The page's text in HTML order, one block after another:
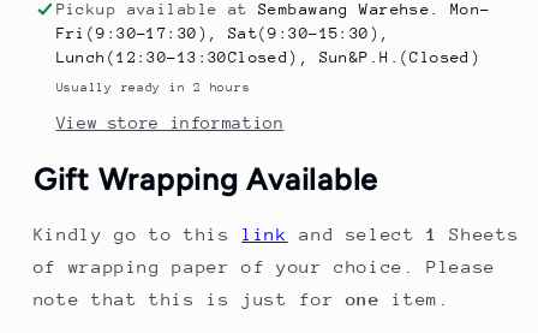
for
Kids
–
&amp;
Feeding
Playset
Music,
Lights
&amp;
for
Kids
–
&amp;
Feeding
Playset
Music,
Lights
&amp;
Pickup available atSembawang Warehse. Mon-
Fri(9:30-17:30), Sat(9:30-15:30),
Lunch(12:30-13:30Closed), Sun&P.H.(Closed)
Usually ready in 2 hours
View store information
Gift Wrapping Available
Kindly go to this link and select1
Sheets
of wrapping paper of your choice. Please
note that this is just forone item.